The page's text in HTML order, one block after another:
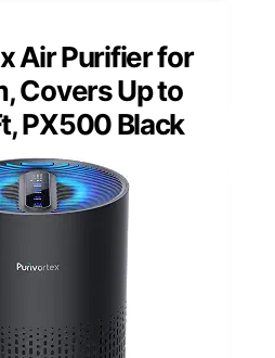
Air Purifier for
Covers Up to
PX500 Black